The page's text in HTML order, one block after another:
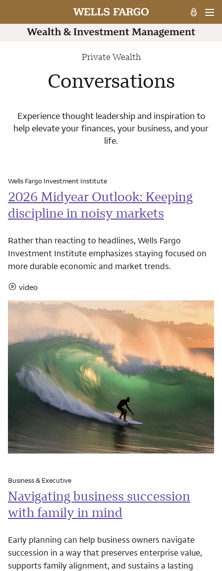
Private Wealth
Conversations
Experience thought leadership and inspiration to
help elevate your finances, your business, and your
life.
Wells Fargo Investment Institute
2026 Midyear Outlook: Keeping
discipline in noisy markets
Rather than reacting to headlines, Wells Fargo
Investment Institute emphasizes staying focused on
more durable economic and market trends.
video
Business & Executive
Navigating business succession
with family in mind
Early planning can help business owners navigate
succession in a way that preserves enterprise value,
supports family alignment, and sustains a lasting